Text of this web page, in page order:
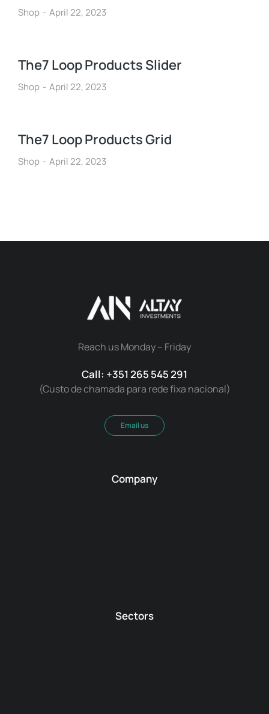
Shop April 22, 2023
The7 Loop Products Slider
Shop April 22, 2023
The7 Loop Products Grid
Shop April 22, 2023
Reach us Monday – Friday
Call: +351 265 545 291
(Custo de chamada para rede fixa nacional)
Email us
Company
Sectors